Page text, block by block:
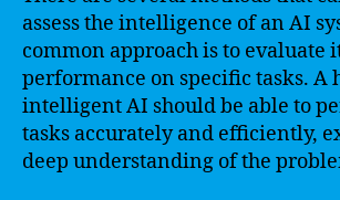
assess the intelligence of an AI
common approach is to evaluate
performance on specific tasks. A
intelligent AI should be able to
tasks accurately and efficiently,
deep understanding of the